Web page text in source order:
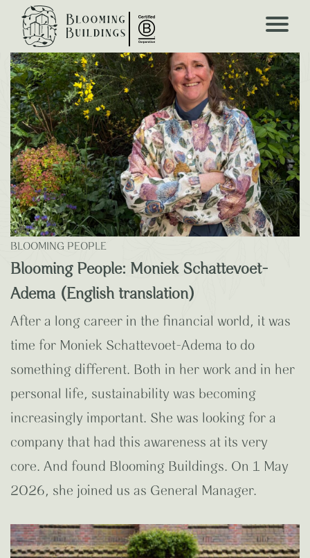
Blooming Blogs
BLOOMING PEOPLE
Blooming People: Moniek Schattevoet-
Adema (English translation)
After a long career in the financial world, it was
time for Moniek Schattevoet-Adema to do
something different. Both in her work and in her
personal life, sustainability was becoming
increasingly important. She was looking for a
company that had this awareness at its very
core. And found Blooming Buildings. On 1 May
2026, she joined us as General Manager.